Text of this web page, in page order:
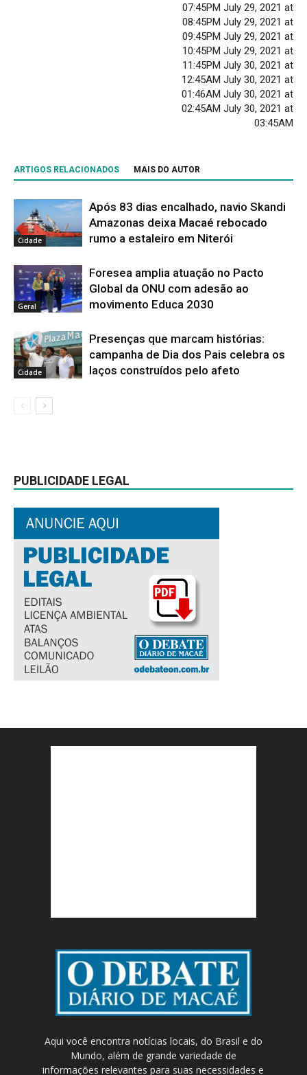
07:45PM July 29, 2021 at
08:45PM July 29, 2021 at
09:45PM July 29, 2021 at
10:45PM July 29, 2021 at
11:45PM July 30, 2021 at
12:45AM July 30, 2021 at
01:46AM July 30, 2021 at
02:45AM July 30, 2021 at
03:45AM
ARTIGOS RELACIONADOS MAIS DO AUTOR
Cidade
Após 83 dias encalhado, navio Skandi
Amazonas deixa Macaé rebocado
rumo a estaleiro em Niterói
Geral
Foresea amplia atuação no Pacto
Global da ONU com adesão ao
movimento Educa 2030
Cidade
Presenças que marcam histórias:
campanha de Dia dos Pais celebra os
laços construídos pelo afeto
PUBLICIDADE LEGAL
Aqui você encontra notícias locais, do Brasil e do
Mundo, além de grande variedade de
informações relevantes para suas necessidades e